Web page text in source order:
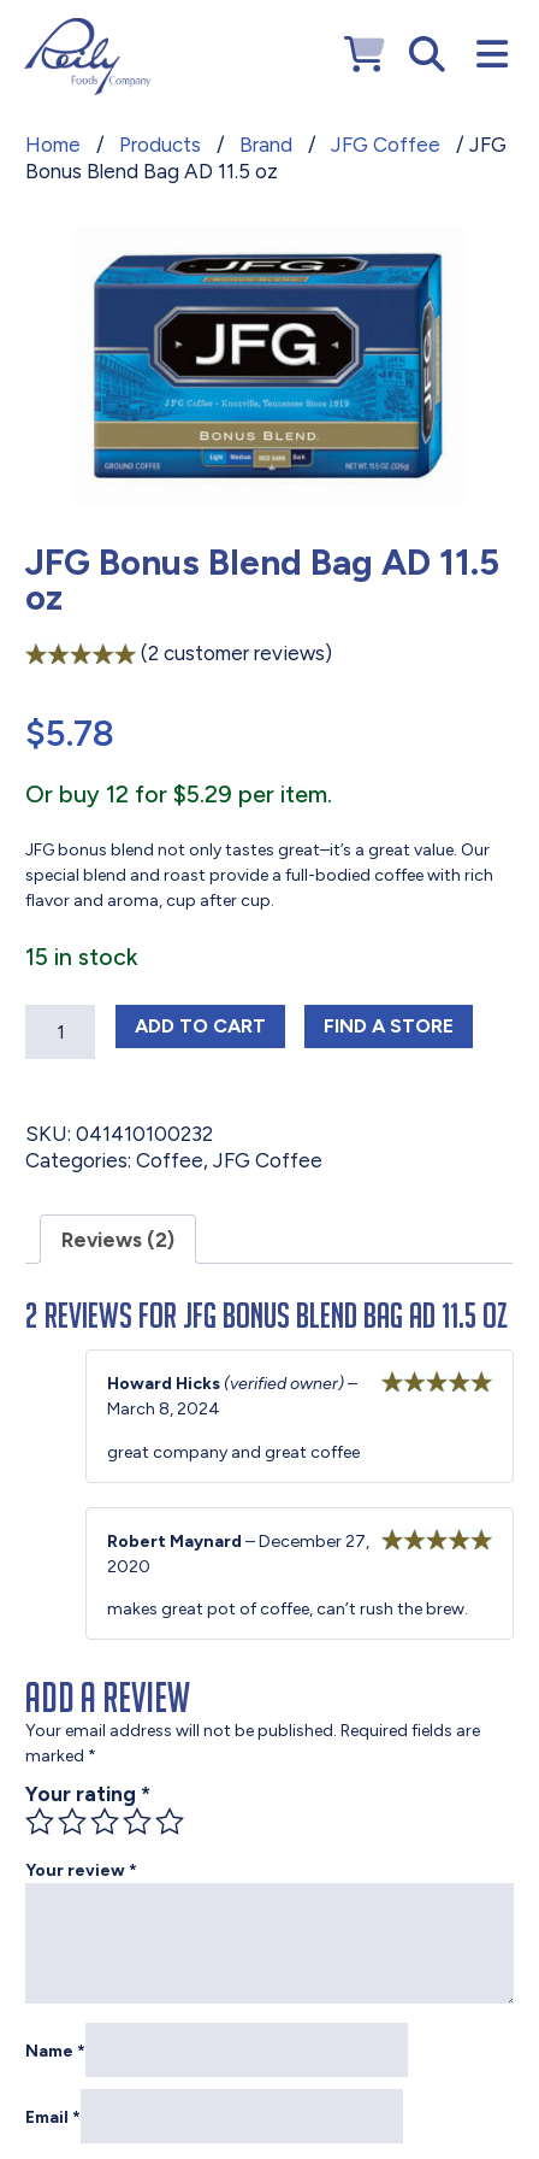
Home / Products / Brand / JFG Coffee
/ JFG
Bonus Blend Bag AD 11.5 oz
JFG Bonus Blend Bag AD 11.5
oz
based on
customer
(2 customer reviews)
$5.78
Or buy 12 for $5.29 per item.
JFG bonus blend not only tastes great–it’s a great value. Our
special blend and roast provide a full-bodied coffee with rich
flavor and aroma, cup after cup.
15 in stock
ADD JFG BONUS BLEND BAG AD 11.5 OZ
TO CART FIND JFG BONUS
A STORE
SKU: 041410100232
Categories: Coffee,JFG Coffee
Reviews (2)
2 reviews for JFG Bonus Blend Bag AD 11.5 oz
Howard Hicks (verified owner)–
March 8, 2024
great company and great coffee
Robert Maynard–December 27,
2020
makes great pot of coffee, can’t rush the brew.
Add a review
Your email address will not be published. Required fields are
marked *
Your rating *
Your review*
Name*
Email*